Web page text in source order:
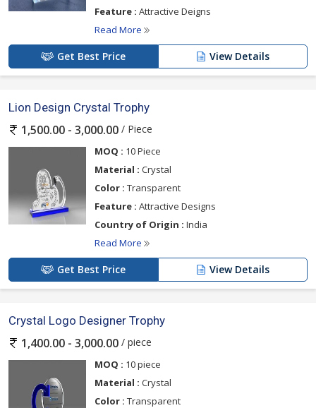
Feature : Attractive Deigns
Read More
Get Best Price View Details
Lion Design Crystal Trophy
1,500.00 - 3,000.00 / Piece
MOQ : 10 Piece
Material : Crystal
Color : Transparent
Feature : Attractive Designs
Country of Origin : India
Read More
Get Best Price View Details
Crystal Logo Designer Trophy
1,400.00 - 3,000.00 / piece
MOQ : 10 piece
Material : Crystal
Color : Transparent